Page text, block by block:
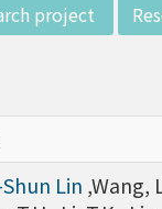
Taiwan
established
Tsai then
National Tsing
mainly
(such as
cellular,
project
Lin ,Wang,